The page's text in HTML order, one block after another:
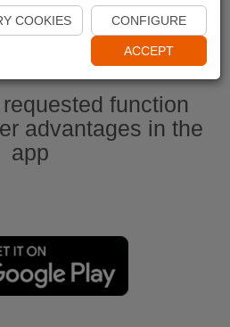
Naviki App
function
advantages in the
app
COOKIES CONFIGURE
ACCEPT